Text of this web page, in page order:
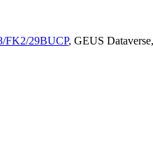
FK2/29BUCP, GEUS